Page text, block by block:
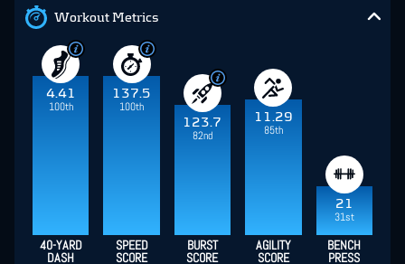
Workout Metrics
4.41
100th
137.5
100th
123.7
82nd
11.29
85th
21
31st
40-YARD
DASH
SPEED
SCORE
BURST
SCORE
AGILITY
SCORE
BENCH
PRESS